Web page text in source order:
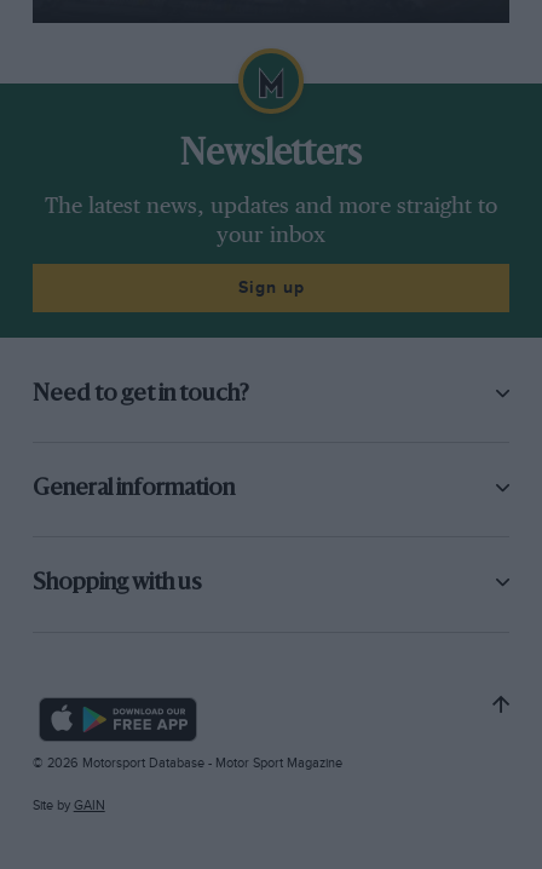
Newsletters
The latest news, updates and more straight to
your inbox
Sign up
Need to get in touch?
General information
Shopping with us
© 2026 Motorsport Database - Motor Sport Magazine
Site by GAIN